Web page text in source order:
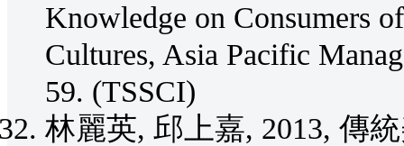
Knowledge on Consumers
Cultures, Asia Pacific
59. (TSSCI)
林麗英, 邱上嘉, 2013, 傳